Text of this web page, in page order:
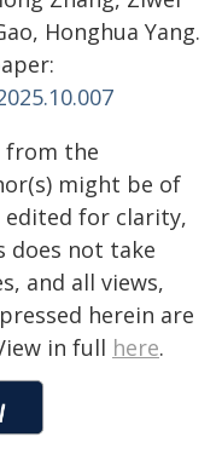
Honghua Yang.
from the
might be of
for clarity,
does not take
and all views,
herein are
in full here.